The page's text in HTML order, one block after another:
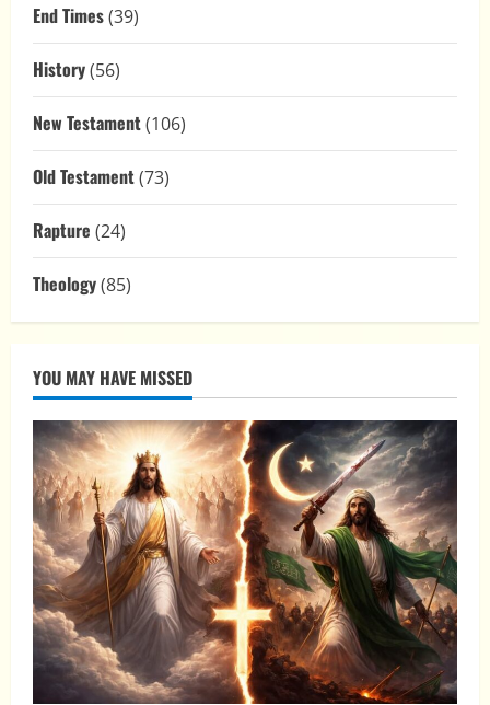
End Times(39)
History(56)
New Testament(106)
Old Testament(73)
Rapture (24)
Theology(85)
YOU MAY HAVE MISSED